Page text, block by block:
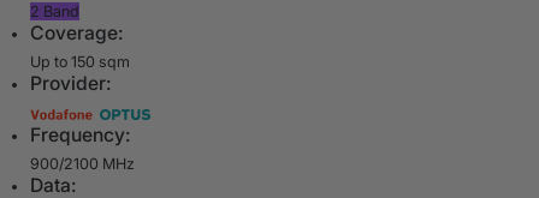
2 Band
Coverage:
Up to 150 sqm
Provider:
Frequency:
900/2100 MHz
Data: